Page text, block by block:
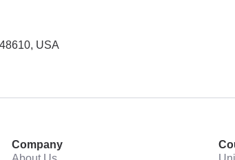
USA
Company